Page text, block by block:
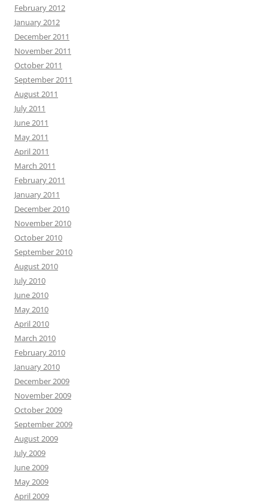
February 2012
January 2012
December 2011
November 2011
October 2011
September 2011
August 2011
July 2011
June 2011
May 2011
April 2011
March 2011
February 2011
January 2011
December 2010
November 2010
October 2010
September 2010
August 2010
July 2010
June 2010
May 2010
April 2010
March 2010
February 2010
January 2010
December 2009
November 2009
October 2009
September 2009
August 2009
July 2009
June 2009
May 2009
April 2009